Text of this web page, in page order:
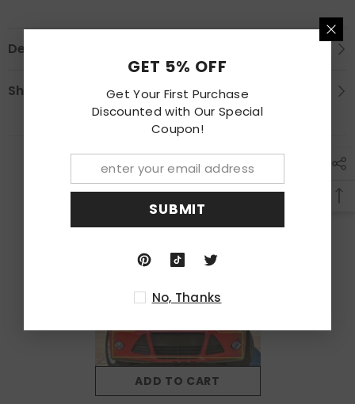
Description
Shipping & Return
RECENTLY VIEWED PRODUCTS
ADD TO CART
GET 5% OFF
Get Your First Purchase
Discounted with Our Special
Coupon!
SUBMIT
No, Thanks